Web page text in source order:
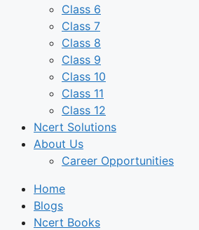
Class 6
Class 7
Class 8
Class 9
Class 10
Class 11
Class 12
Ncert Solutions
About Us
Career Opportunities
Home
Blogs
Ncert Books